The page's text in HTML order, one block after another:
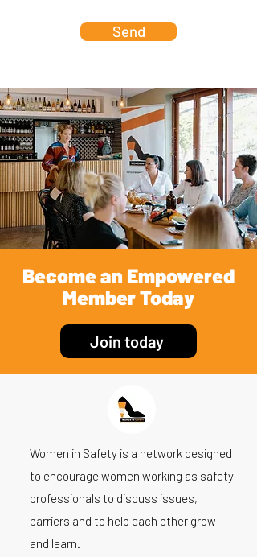
Send
Become an Empowered
Member Today
Join today
Women in Safety is a network designed
to encourage women working as safety
professionals to discuss issues,
barriers and to help each other grow
and learn.